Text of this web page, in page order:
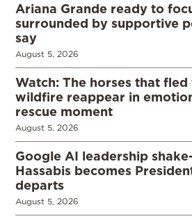
Ariana Grande ready to
surrounded by supportive
say
August 5, 2026
Watch: The horses that
wildfire reappear in
rescue moment
August 5, 2026
Google AI leadership
Hassabis becomes
departs
August 5, 2026